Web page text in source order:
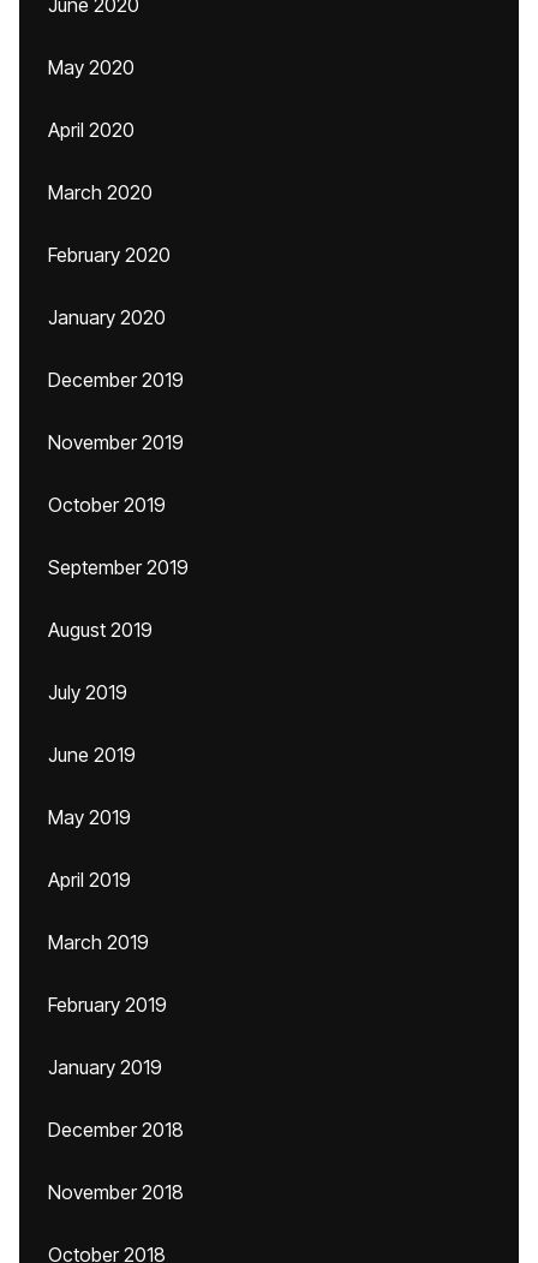
June 2020
May 2020
April 2020
March 2020
February 2020
January 2020
December 2019
November 2019
October 2019
September 2019
August 2019
July 2019
June 2019
May 2019
April 2019
March 2019
February 2019
January 2019
December 2018
November 2018
October 2018